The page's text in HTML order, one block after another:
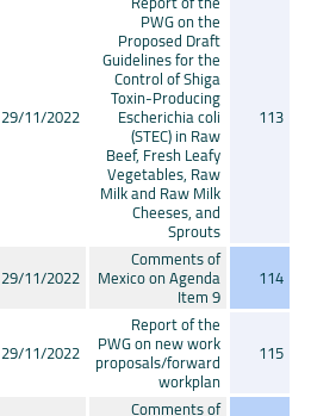
113
PWG on the
Proposed Draft
Guidelines for the
Control of Shiga
Toxin-Producing
Escherichia coli
(STEC) in Raw
Beef, Fresh Leafy
Vegetables, Raw
Milk and Raw Milk
Cheeses, and
Sprouts
29/11/2022
114
Comments of
Mexico on Agenda
Item 9
29/11/2022
115
Report of the
PWG on new work
proposals/forward
workplan
29/11/2022
Comments of